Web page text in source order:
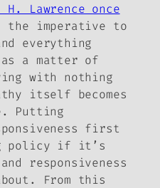
H. Lawrence once
the imperative to
everything
a matter of
with nothing
itself becomes
Putting
first
policy if it’s
responsiveness
From this